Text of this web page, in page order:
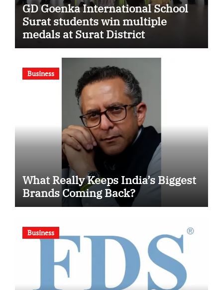
GD Goenka International School
Surat students win multiple
medals at Surat District
Motivational Swimming
Competition
Business
What Really Keeps India’s Biggest
Brands Coming Back?
Business